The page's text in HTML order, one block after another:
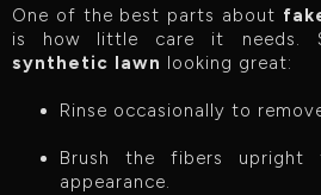
One of the best parts about
is how little care it needs.
synthetic lawn
looking great:
Rinse occasionally to
Brush the fibers upright
appearance.